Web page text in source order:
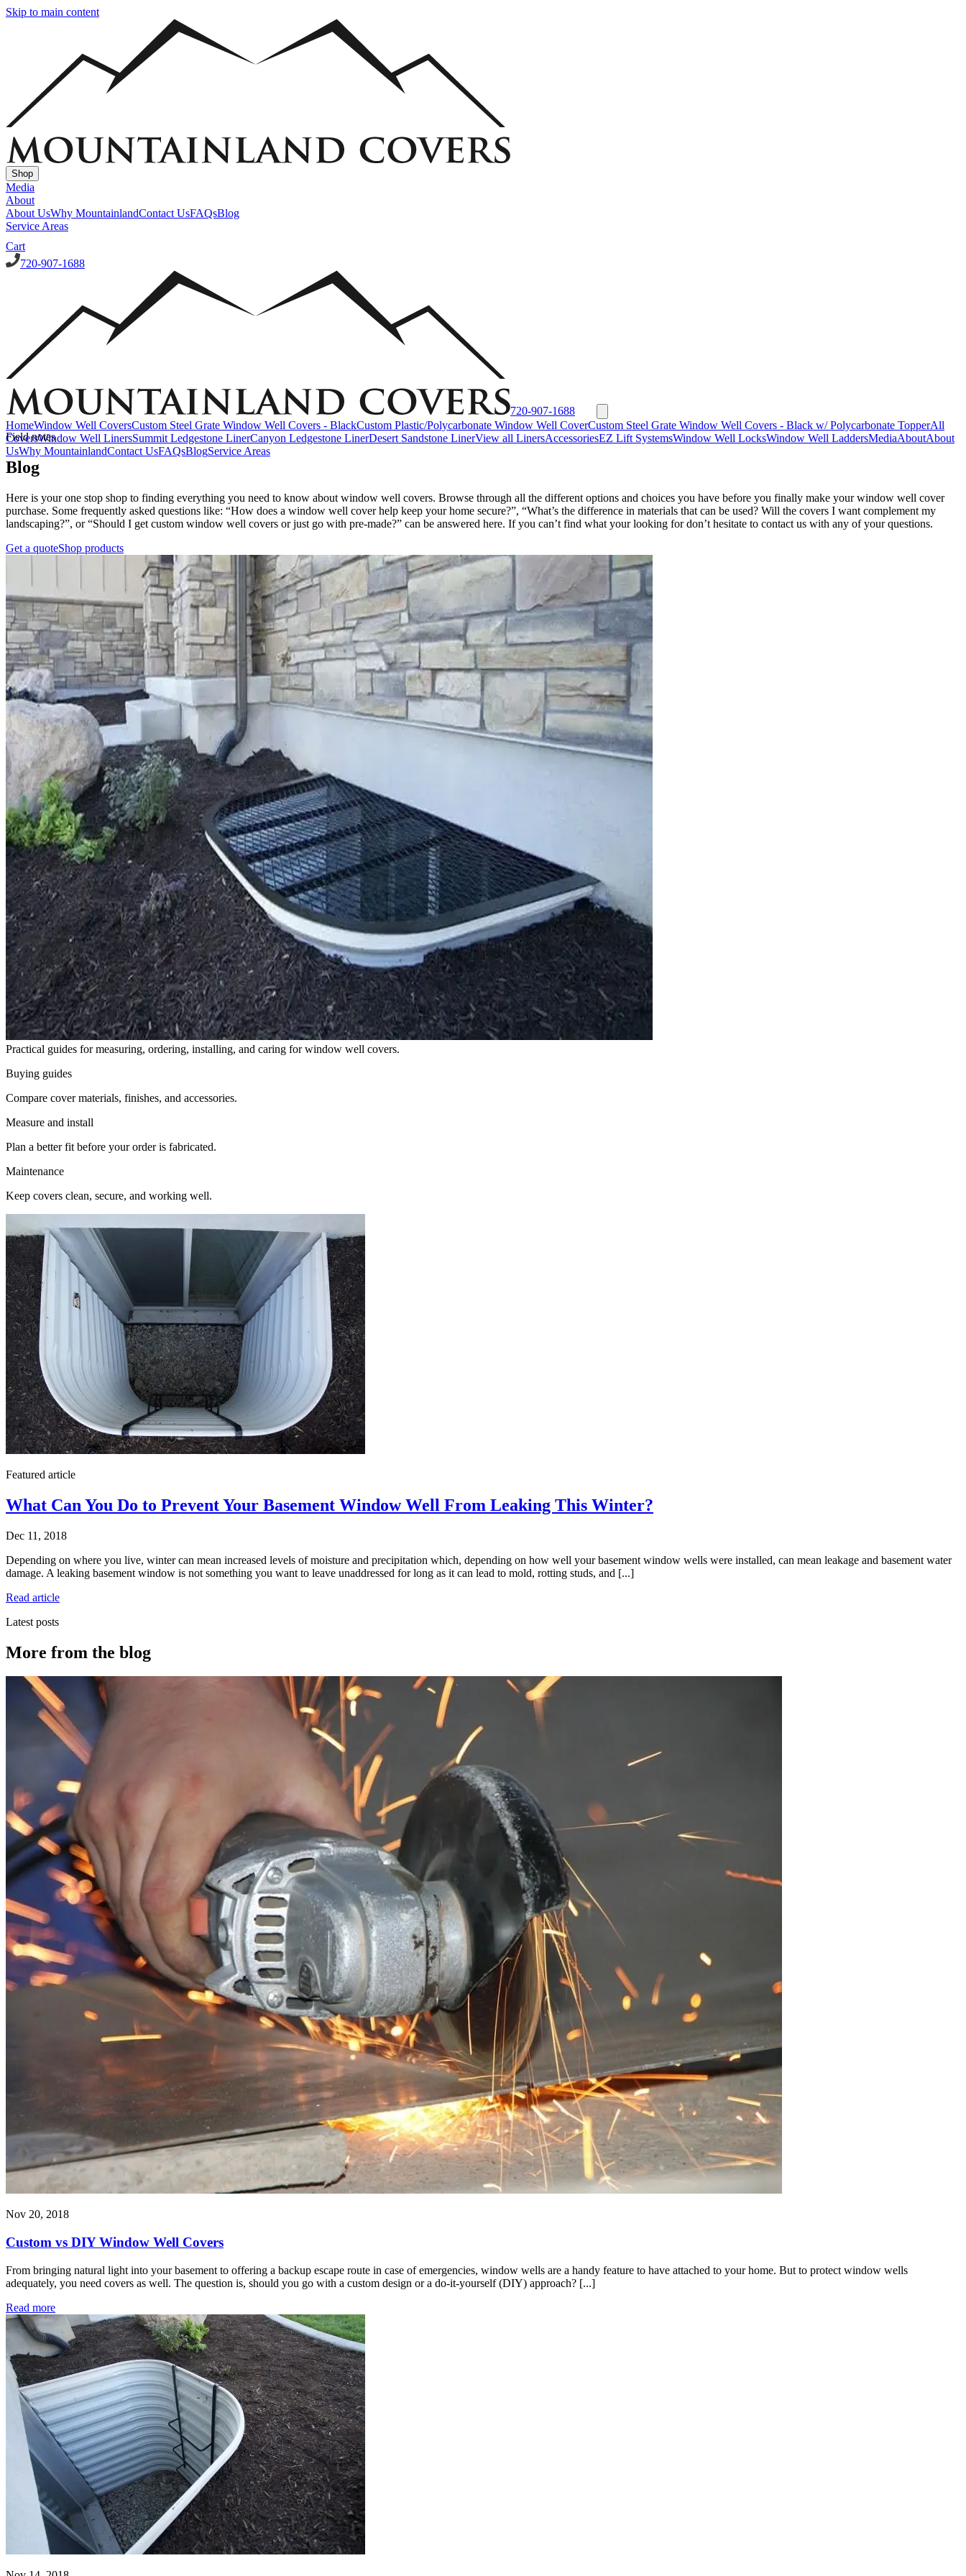
Skip to main content
Shop
Media
About
About UsWhy MountainlandContact UsFAQsBlog
Service Areas
Cart
720-907-1688
Custom Steel Grate Window Well Covers - Black
Custom Plastic/Polycarbonate Window Well Cover
Window Well Liners
Summit Ledgestone Liner
Canyon Ledgestone Liner Desert Sandstone Liner
View all Liners
Accessories
EZ Lift Systems
Window Well Locks
View all products
Window Well Covers
Shop now
Window Well Liners
Shop now
Build a Quote
720-907-1688
HomeWindow Well CoversCustom Steel Grate Window Well Covers - BlackCustom Plastic/Polycarbonate Window Well CoverCustom Steel Grate Window Well Covers - Black w/ Polycarbonate TopperAll
CoversWindow Well LinersSummit Ledgestone LinerCanyon Ledgestone LinerDesert Sandstone LinerView all LinersAccessoriesEZ Lift SystemsWindow Well LocksWindow Well LaddersMediaAboutAbout
UsWhy MountainlandContact UsFAQsBlogService Areas
Field notes
Blog
Here is your one stop shop to finding everything you need to know about window well covers. Browse through all the different options and choices you have before you finally make your window well cover
purchase. Some frequently asked questions like: “How does a window well cover help keep your home secure?”, “What’s the difference in materials that can be used? Will the covers I want complement my
landscaping?”, or “Should I get custom window well covers or just go with pre-made?” can be answered here. If you can’t find what your looking for don’t hesitate to contact us with any of your questions.
Get a quoteShop products
Practical guides for measuring, ordering, installing, and caring for window well covers.
Buying guides
Compare cover materials, finishes, and accessories.
Measure and install
Plan a better fit before your order is fabricated.
Maintenance
Keep covers clean, secure, and working well.
Featured article
What Can You Do to Prevent Your Basement Window Well From Leaking This Winter?
Dec 11, 2018
Depending on where you live, winter can mean increased levels of moisture and precipitation which, depending on how well your basement window wells were installed, can mean leakage and basement water
damage. A leaking basement window is not something you want to leave unaddressed for long as it can lead to mold, rotting studs, and [...]
Read article
Latest posts
More from the blog
Nov 20, 2018
Custom vs DIY Window Well Covers
From bringing natural light into your basement to offering a backup escape route in case of emergencies, window wells are a handy feature to have attached to your home. But to protect window wells
adequately, you need covers as well. The question is, should you go with a custom design or a do-it-yourself (DIY) approach? [...]
Read more